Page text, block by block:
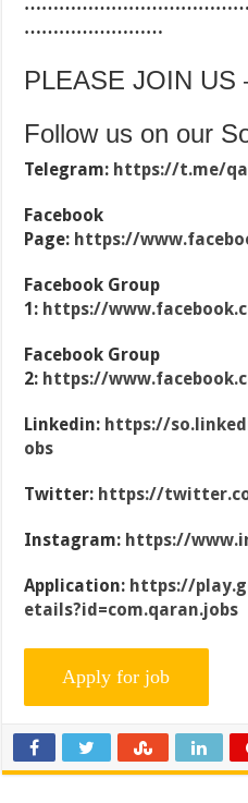
……………………
PLEASE JOIN US
Follow us on our
Telegram: https://t.me/
Facebook
Page: https://
Facebook Group
1: https://
Facebook Group
2: https://
Linkedin: https://
obs
Twitter: https://
Instagram: https://
Application: https://
etails?id=com.qaran.jobs